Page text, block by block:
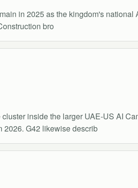
in 2025 as the kingdom's
bro
inside the larger UAE-US AI
2026. G42 likewise describ